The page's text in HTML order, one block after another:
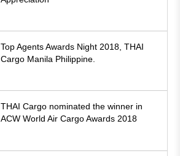
Top Agents Awards Night 2018, THAI
Cargo Manila Philippine.
THAI Cargo nominated the winner in
ACW World Air Cargo Awards 2018